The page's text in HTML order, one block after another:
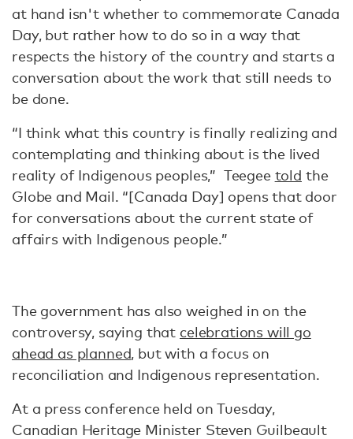
at hand isn't whether to commemorate Canada
Day, but rather how to do so in a way that
respects the history of the country and starts a
conversation about the work that still needs to
be done.
“I think what this country is finally realizing and
contemplating and thinking about is the lived
reality of Indigenous peoples,” Teegee told the
Globe and Mail. “[Canada Day] opens that door
for conversations about the current state of
affairs with Indigenous people.”
The government has also weighed in on the
controversy, saying that celebrations will go
ahead as planned, but with a focus on
reconciliation and Indigenous representation.
At a press conference held on Tuesday,
Canadian Heritage Minister Steven Guilbeault